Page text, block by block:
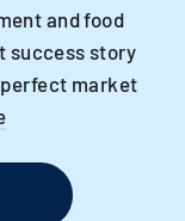
and food
success story
market